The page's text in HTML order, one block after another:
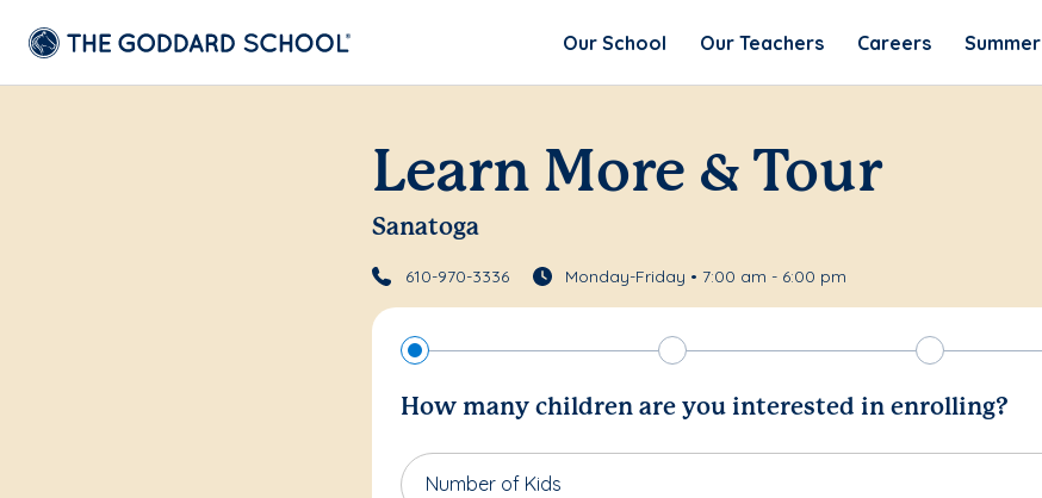
Our School Our Teachers Careers Summer
Learn More & Tour
Sanatoga
610-970-3336 Monday-Friday • 7:00 am - 6:00 pm
How many children are you interested in enrolling?
Number of Kids